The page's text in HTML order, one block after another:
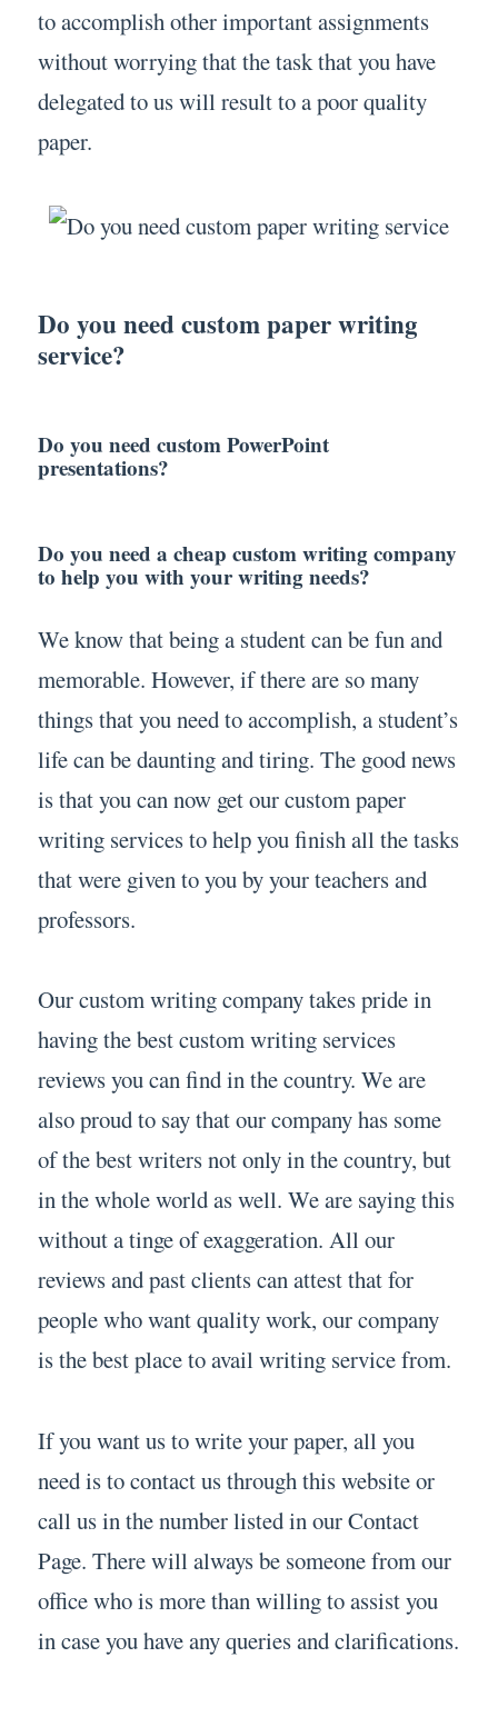
to accomplish other important assignments
without worrying that the task that you have
delegated to us will result to a poor quality
paper.
Do you need custom paper writing
service?
Do you need custom PowerPoint
presentations?
Do you need a cheap custom writing company
to help you with your writing needs?
We know that being a student can be fun and
memorable. However, if there are so many
things that you need to accomplish, a student’s
life can be daunting and tiring. The good news
is that you can now get our custom paper
writing services to help you finish all the tasks
that were given to you by your teachers and
professors.
Our custom writing company takes pride in
having the best custom writing services
reviews you can find in the country. We are
also proud to say that our company has some
of the best writers not only in the country, but
in the whole world as well. We are saying this
without a tinge of exaggeration. All our
reviews and past clients can attest that for
people who want quality work, our company
is the best place to avail writing service from.
If you want us to write your paper, all you
need is to contact us through this website or
call us in the number listed in our Contact
Page. There will always be someone from our
office who is more than willing to assist you
in case you have any queries and clarifications.